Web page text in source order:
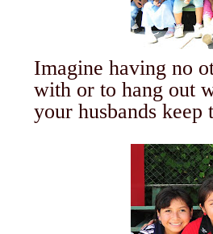
Imagine having no
with or to hang out
your husbands keep